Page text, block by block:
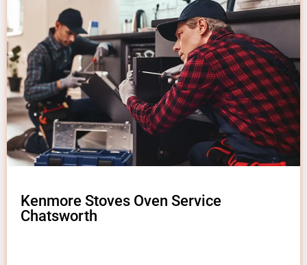
Kenmore Stoves Oven Service
Chatsworth